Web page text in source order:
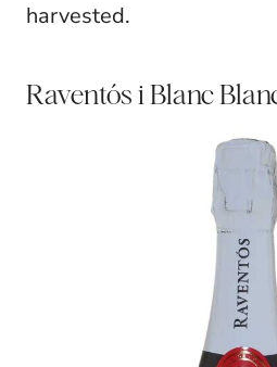
harvested.
Raventós i Blanc